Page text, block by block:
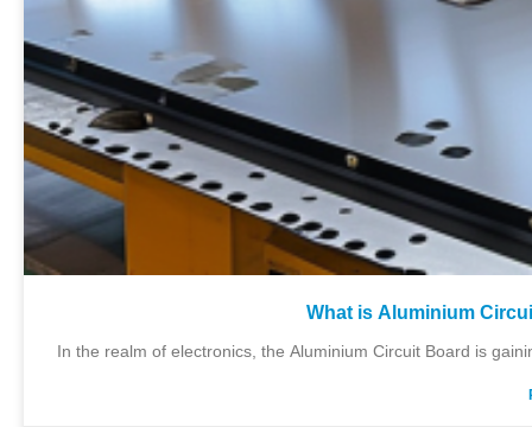
What is Aluminium
In the realm of electronics, the Aluminium Circuit Board is